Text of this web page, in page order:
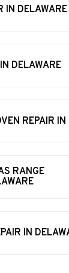
IN DELAWARE
DELAWARE
REPAIR
RANGE
IN